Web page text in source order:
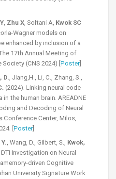
, Zhu X, Soltani A, Kwok SC
Wagner models on
enhanced by inclusion of a
17th Annual Meeting of
(CNS 2024) [ Poster]
D., Jiang,H., Li, C., Zhang, S.,
(2024). Linking neural code
in the human brain. AREADNE
and Decoding of Neural
Conference Center, Milos,
[ Poster]
, Wang, D., Gilbert, S., Kwok,
DTI Investigation on Neural
driven Cognitive
University Signature Work